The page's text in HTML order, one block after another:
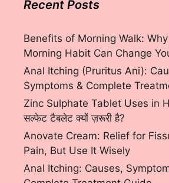
Recent Posts
Benefits of Morning Walk:
Morning Habit Can Change
Anal Itching (Pruritus Ani):
Symptoms & Complete
Zinc Sulphate Tablet Uses in
सल्फेट टैबलेट क्यों ज़रूरी है?
Anovate Cream: Relief for
Pain, But Use It Wisely
Anal Itching: Causes,